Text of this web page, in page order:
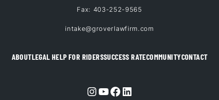
Fax: 403-252-9565
intake@groverlawfirm.com
ABOUTLEGAL HELP FOR RIDERSSUCCESS RATECOMMUNITYCONTACT
Instagram
YouTube
Facebook
LinkedIn